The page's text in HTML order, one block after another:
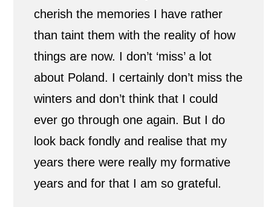
cherish the memories I have rather
than taint them with the reality of how
things are now. I don’t ‘miss’ a lot
about Poland. I certainly don’t miss the
winters and don’t think that I could
ever go through one again. But I do
look back fondly and realise that my
years there were really my formative
years and for that I am so grateful.